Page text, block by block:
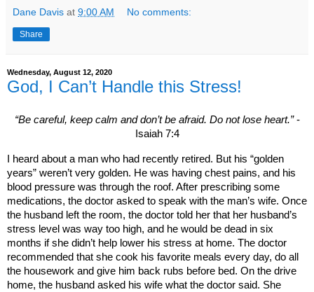
Dane Davis at 9:00 AM No comments:
Share
Wednesday, August 12, 2020
God, I Can’t Handle this Stress!
“Be careful, keep calm and don’t be afraid. Do not lose heart.”-
Isaiah 7:4
I heard about a man who had recently retired. But his “golden
years” weren’t very golden. He was having chest pains, and his
blood pressure was through the roof. After prescribing some
medications, the doctor asked to speak with the man’s wife. Once
the husband left the room, the doctor told her that her husband’s
stress level was way too high, and he would be dead in six
months if she didn’t help lower his stress at home. The doctor
recommended that she cook his favorite meals every day, do all
the housework and give him back rubs before bed. On the drive
home, the husband asked his wife what the doctor said. She